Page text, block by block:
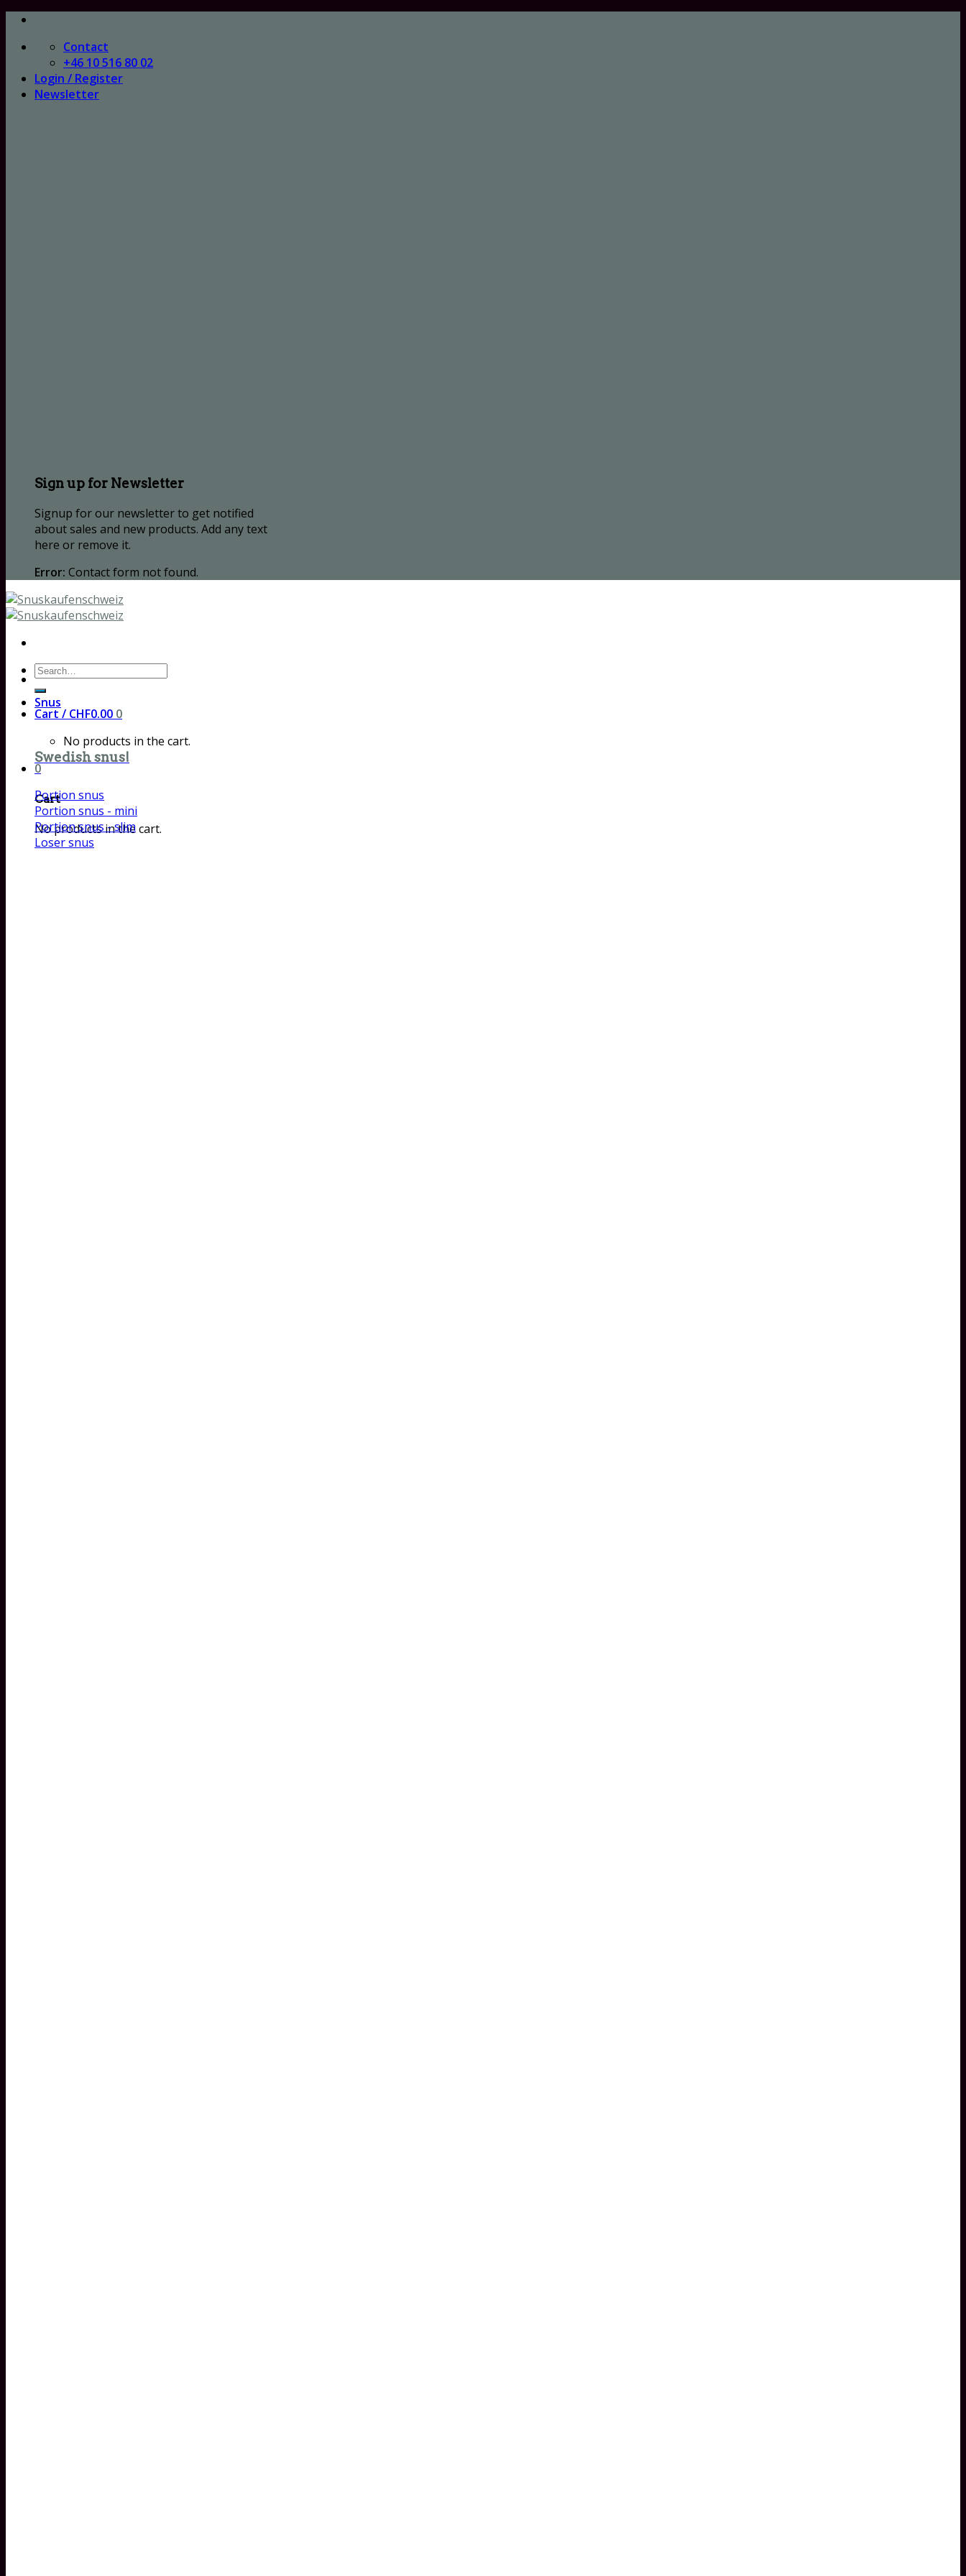
Skip
content
Contact
+46 10 516 80 02
Login / Register
Newsletter
Sign up for Newsletter
Signup for our newsletter to get notified
about sales and new products. Add any text
here or remove it.
Error: Contact form not found.
Search
for:
Cart / CHF0.00 0
No products in the cart.
0
Cart
No products in the cart.
Snus
Swedish snus!
Portion snus
Portion snus - mini
Portion snus - slim
Loser snus